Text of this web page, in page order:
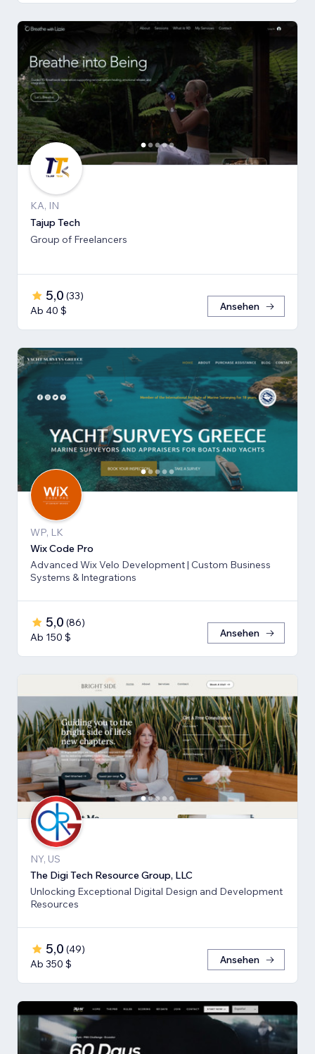
KA, IN
Tajup Tech
Group of Freelancers
5,0 (33)
Ab 40 $
Ansehen
WP, LK
Wix Code Pro
Advanced Wix Velo Development | Custom Business
Systems & Integrations
5,0 (86)
Ab 150 $
Ansehen
NY, US
The Digi Tech Resource Group, LLC
Unlocking Exceptional Digital Design and Development
Resources
5,0 (49)
Ab 350 $
Ansehen